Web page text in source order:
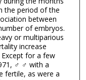
the period of the
between
of embryos.
or multiparious
increase
for a few
♂ ♂ with a
fertile, as were a